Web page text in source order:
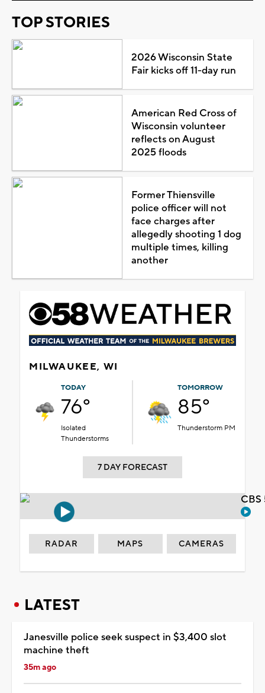
TOP STORIES
2026 Wisconsin State
Fair kicks off 11-day run
American Red Cross of
Wisconsin volunteer
reflects on August
2025 floods
Former Thiensville
police officer will not
face charges after
allegedly shooting 1 dog
multiple times, killing
another
MILWAUKEE, WI
TODAY
76°
Isolated
Thunderstorms
TOMORROW
85°
Thunderstorm PM
7 DAY FORECAST
RADAR MAPS CAMERAS
LATEST
Janesville police seek suspect in $3,400 slot
machine theft
35m ago